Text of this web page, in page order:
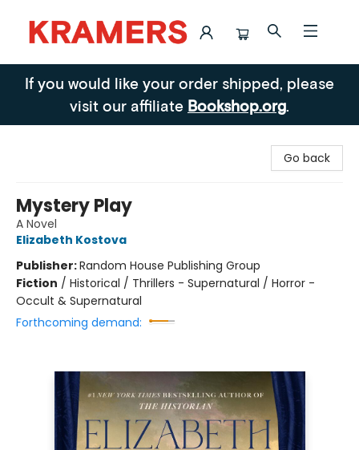
Kramers
If you would like your order shipped, please
visit our affiliate Bookshop.org.
Go back
Mystery Play
A Novel
Elizabeth Kostova
Publisher:Random House Publishing Group
Fiction / Historical / Thrillers - Supernatural / Horror -
Occult & Supernatural
Forthcoming demand: